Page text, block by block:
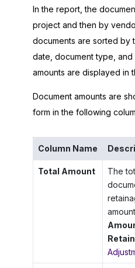
In the report, the
project and then by
documents are sorted by
date, document type, and
amounts are displayed in
Document amounts are
form in the following
Column Name
Total Amount
The